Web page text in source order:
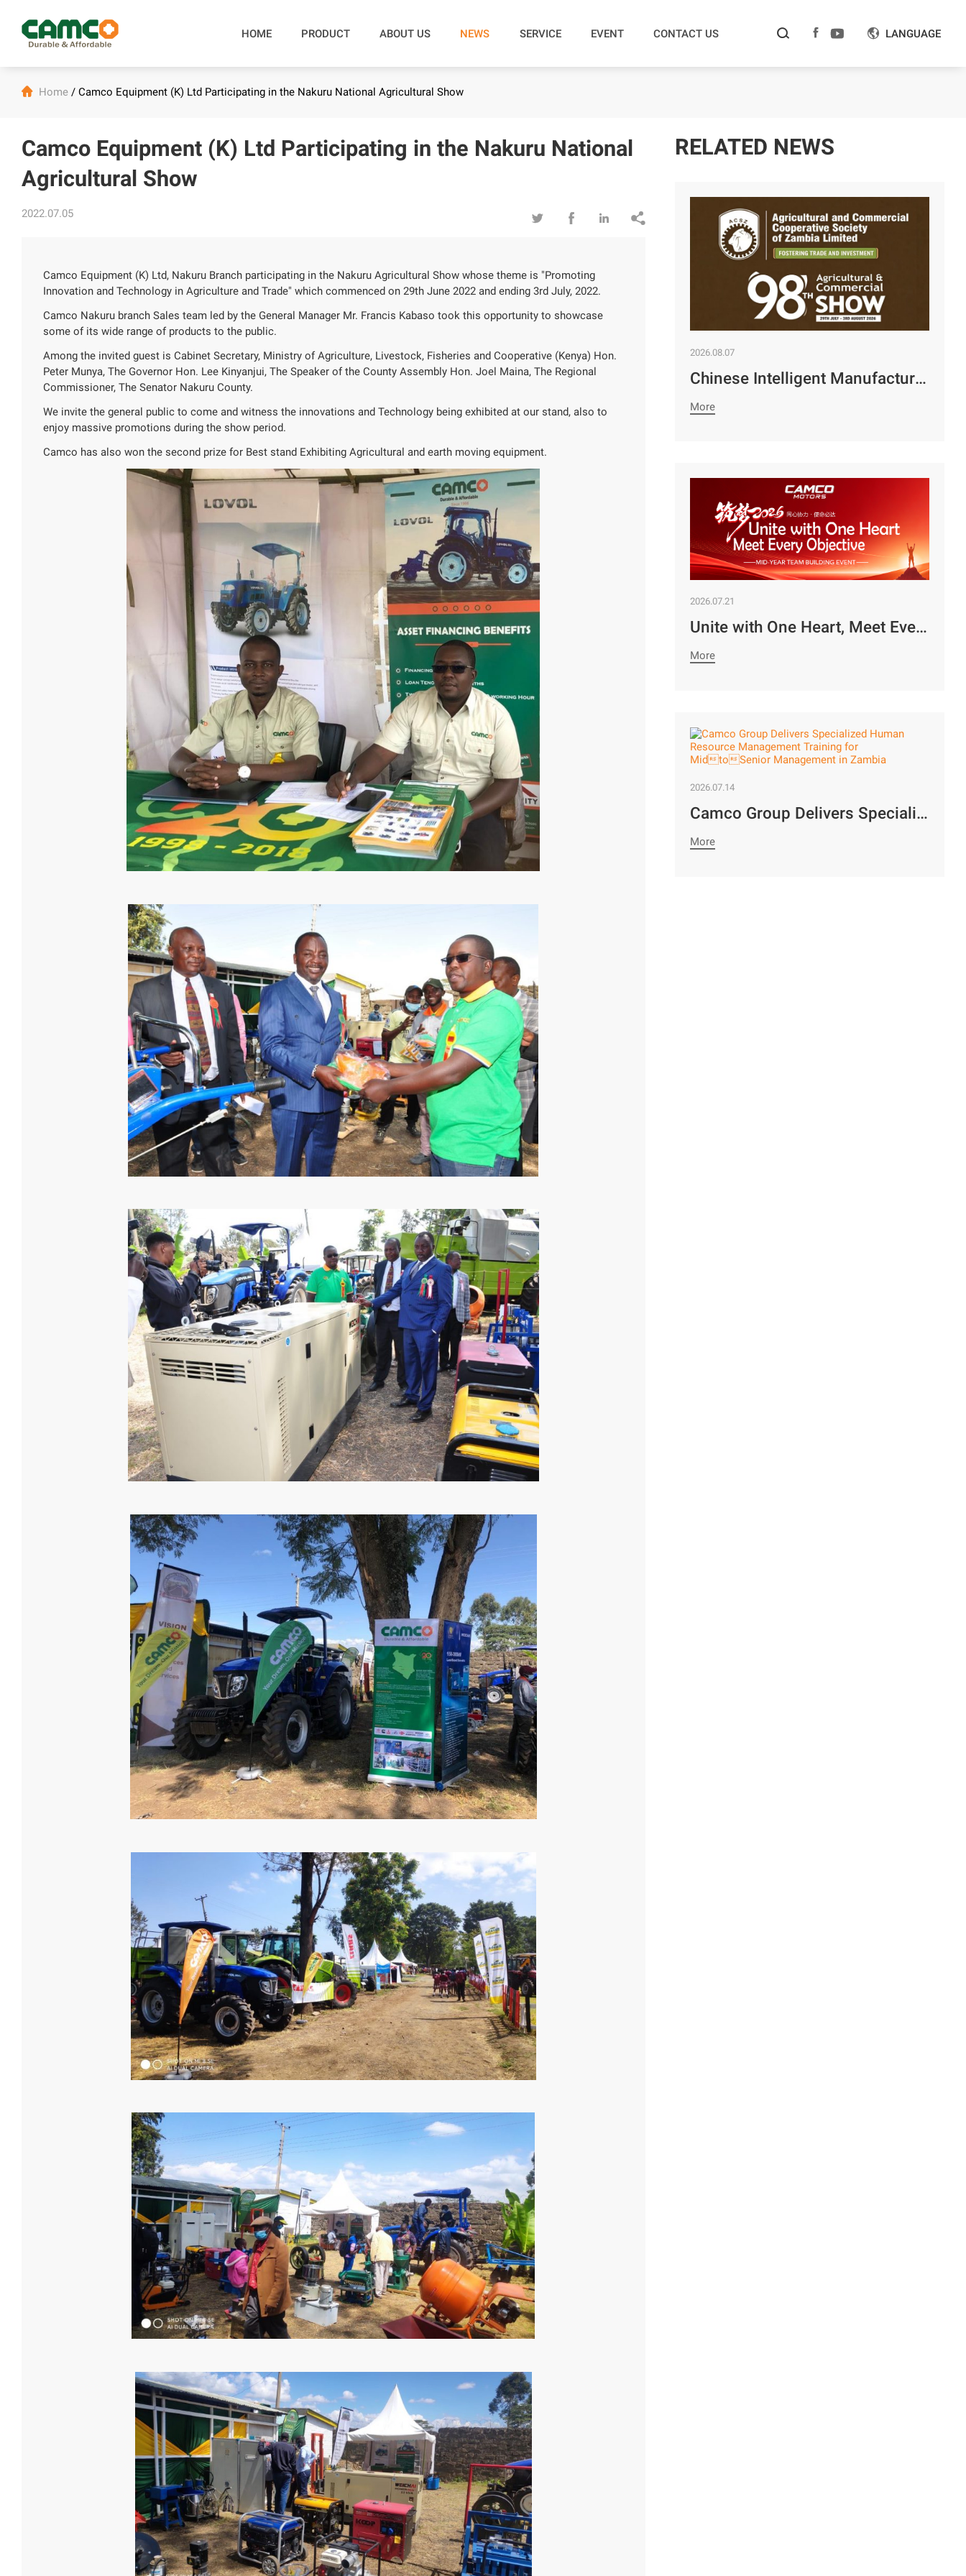
HOME PRODUCT ABOUT US NEWS SERVICE EVENT CONTACT US     LANGUAGE
 Home/ Camco Equipment (K) Ltd Participating in the Nakuru National Agricultural Show
Camco Equipment (K) Ltd Participating in the Nakuru National
Agricultural Show
2022.07.05    
Camco Equipment (K) Ltd, Nakuru Branch participating in the Nakuru Agricultural Show whose theme is "Promoting
Innovation and Technology in Agriculture and Trade" which commenced on 29th June 2022 and ending 3rd July, 2022.
Camco Nakuru branch Sales team led by the General Manager Mr. Francis Kabaso took this opportunity to showcase
some of its wide range of products to the public.
Among the invited guest is Cabinet Secretary, Ministry of Agriculture, Livestock, Fisheries and Cooperative (Kenya) Hon.
Peter Munya, The Governor Hon. Lee Kinyanjui, The Speaker of the County Assembly Hon. Joel Maina, The Regional
Commissioner, The Senator Nakuru County.
We invite the general public to come and witness the innovations and Technology being exhibited at our stand, also to
enjoy massive promotions during the show period.
Camco has also won the second prize for Best stand Exhibiting Agricultural and earth moving equipment.
RELATED NEWS
2026.08.07
Chinese Intelligent Manufacturing Empowers Zambia’s Holistic Development | Camco Group’s Two Business Divisions Deeply Participate in the 98th Lusaka Agricultural and Commercial Show￼
More
2026.07.21
Unite with One Heart, Meet Every Objective | Camco Motors’ MidYear Team Building Concludes with Great Success￼
More
2026.07.14
Camco Group Delivers Specialized Human Resource Management Training for MidtoSenior Management in Zambia
More